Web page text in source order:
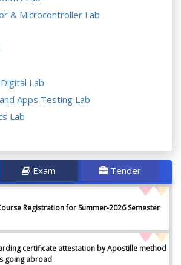
& Microcontroller Lab
Lab
Apps Testing Lab
Lab
Exam Tender
Registration for Summer-2026 Semester
certificate attestation by Apostille method
going abroad